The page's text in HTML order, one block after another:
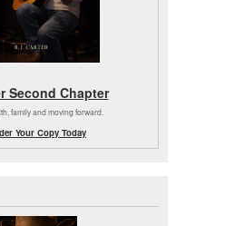
Second Chapter
family and moving forward.
Your Copy Today